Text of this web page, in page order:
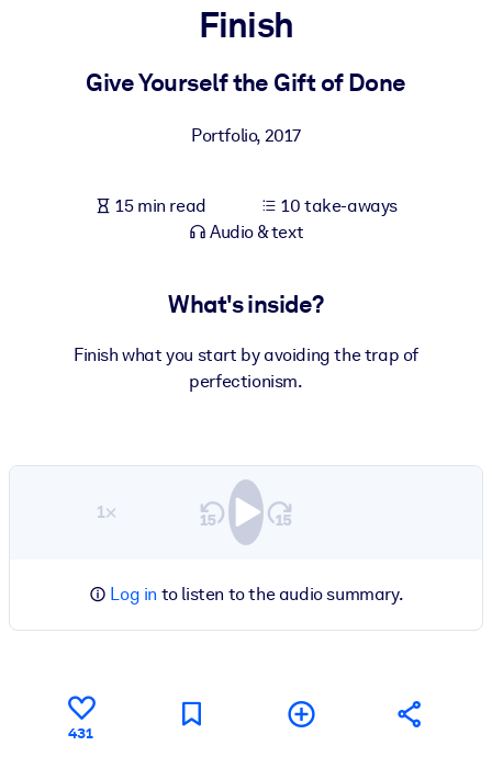
For LMS/LXP
Enrich your corporate library with trusted, ready-to-use business
Fuel your AI systems with reliable, structured knowledge to
Finish
Give Yourself the Gift of Done
Portfolio, 2017
15 min read
10 take-aways
Audio & text
What's inside?
Finish what you start by avoiding the trap of
perfectionism.
1×
Log in to listen to the audio summary.
431